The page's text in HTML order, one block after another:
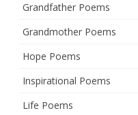
Grandfather Poems
Grandmother Poems
Hope Poems
Inspirational Poems
Life Poems